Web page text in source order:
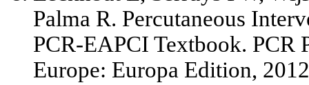
Palma R. Percutaneous
PCR-EAPCI Textbook.
Europe: Europa Edition,